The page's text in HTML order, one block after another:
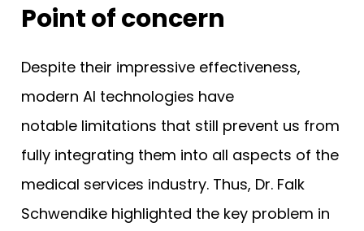
Point of concern
Despite their impressive effectiveness,
modern AI technologies have
notable limitations that still prevent us from
fully integrating them into all aspects of the
medical services industry. Thus, Dr. Falk
Schwendike highlighted the key problem in